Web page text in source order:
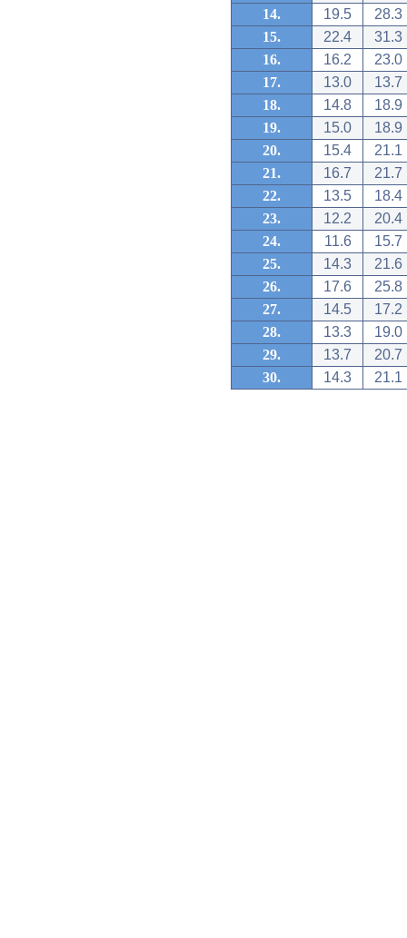
14.
19.5
28.3
15.
22.4
31.3
16.
16.2
23.0
17.
13.0
13.7
18.
14.8
18.9
19.
15.0
18.9
20.
15.4
21.1
21.
16.7
21.7
22.
13.5
18.4
23.
12.2
20.4
24.
11.6
15.7
25.
14.3
21.6
26.
17.6
25.8
27.
14.5
17.2
28.
13.3
19.0
29.
13.7
20.7
30.
14.3 21.1